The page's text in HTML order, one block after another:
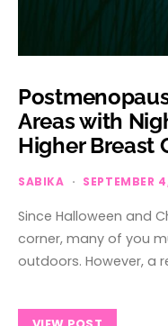
Areas with
Higher Breast
SABIKA SEPTEMBER
Since Halloween and
corner, many of you
outdoors. However, a